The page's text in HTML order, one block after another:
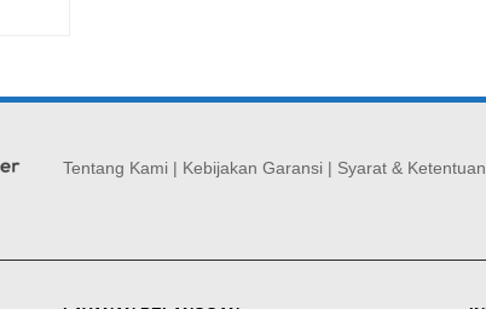
Tentang Kami | Kebijakan Garansi | Syarat & Ketentuan